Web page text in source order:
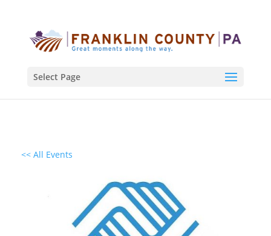
Select Page
<< All Events